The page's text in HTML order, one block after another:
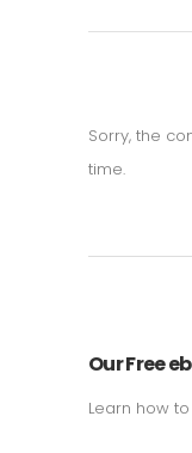
Sorry, the
time.
Our Free
Learn how